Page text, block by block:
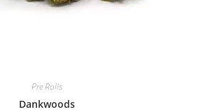
Pre Rolls
Dankwoods